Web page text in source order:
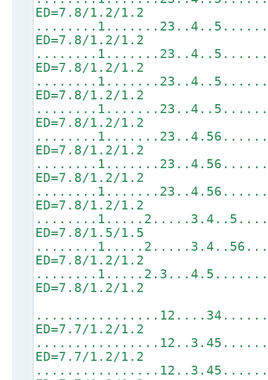
ED=7.8/1.2/1.2
ED=7.8/1.2/1.2
ED=7.8/1.2/1.2
ED=7.8/1.2/1.2
ED=7.8/1.2/1.2
ED=7.8/1.2/1.2
ED=7.8/1.2/1.2
ED=7.8/1.2/1.2
ED=7.8/1.5/1.5
ED=7.8/1.2/1.2
ED=7.8/1.2/1.2
ED=7.7/1.2/1.2
ED=7.7/1.2/1.2